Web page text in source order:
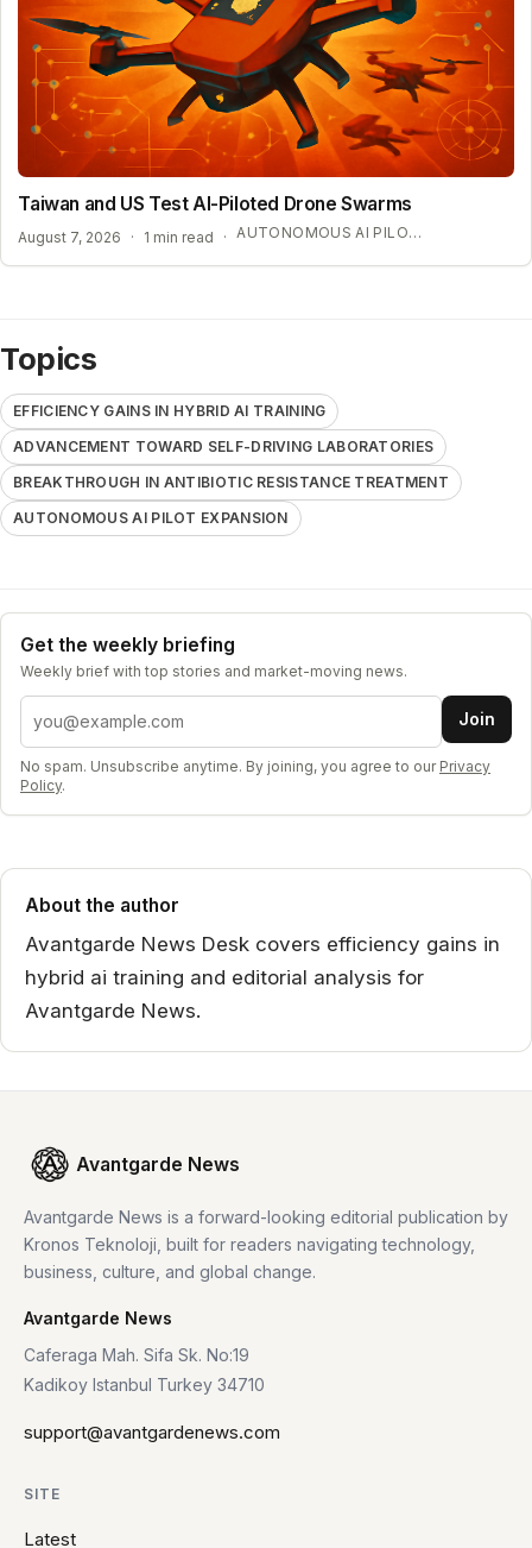
Taiwan and US Test AI-Piloted Drone Swarms
August 7, 2026 · 1 min read · AUTONOMOUS AI PILOT EXPANSION
Topics
EFFICIENCY GAINS IN HYBRID AI TRAINING
ADVANCEMENT TOWARD SELF-DRIVING LABORATORIES
BREAKTHROUGH IN ANTIBIOTIC RESISTANCE TREATMENT
AUTONOMOUS AI PILOT EXPANSION
Get the weekly briefing
Weekly brief with top stories and market-moving news.
Email address Join
No spam. Unsubscribe anytime. By joining, you agree to our Privacy
Policy.
About the author
Avantgarde News Desk covers efficiency gains in
hybrid ai training and editorial analysis for
Avantgarde News.
Avantgarde News
Avantgarde News is a forward-looking editorial publication by
Kronos Teknoloji, built for readers navigating technology,
business, culture, and global change.
Avantgarde News
Caferaga Mah. Sifa Sk. No:19
Kadikoy Istanbul Turkey 34710
support@avantgardenews.com
SITE
Latest